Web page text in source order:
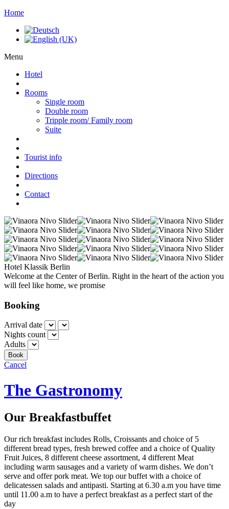
Home
Menu
Hotel
Rooms
Single room
Double room
Tripple room/ Family room
Suite
Tourist info
Directions
Contact
Hotel Klassik Berlin
Welcome at the Center of Berlin. Right in the heart of the action you
will feel like home, we promise
Booking
Arrival date
Nights count
Adults
Cancel
The Gastronomy
Our Breakfastbuffet
Our rich breakfast includes Rolls, Croissants and choice of 5
different bread types, fresh brewed coffee and a choice of Quality
Fruit Juices, 8 different cheese assortment, 4 different Meat
including warm sausages and a variety of warm dishes. We don’t
serve and offer pork meat. We top our buffet with a choice of
delicatessen salads and antipasti. Starting at 6.30 a.m you have time
until 11.00 a.m to have a perfect breakfast as a perfect start of the
day